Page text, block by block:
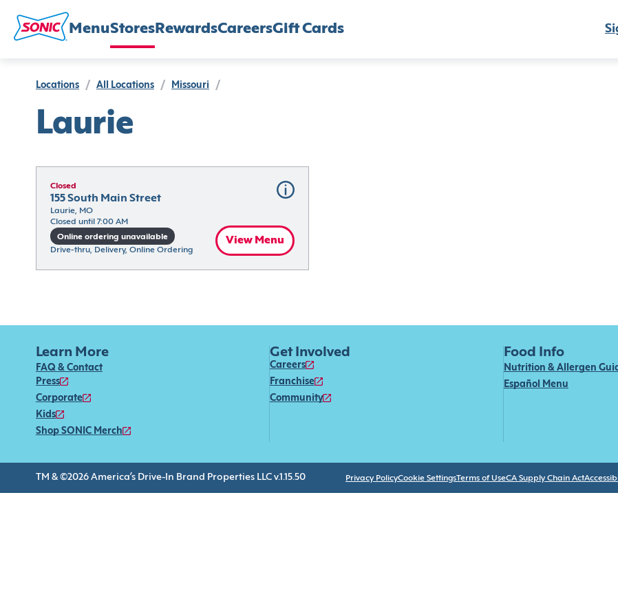
MenuStores RewardsCareersGift Cards
Locations / All Locations / Missouri /
Laurie
Closed
155 South Main Street
Laurie, MO
Closed until 7:00 AM
Online ordering unavailable
Drive-thru, Delivery, Online Ordering
View Menu
Learn More
FAQ & Contact
Press
Corporate
Kids
Shop SONIC Merch
Get Involved
Careers
Franchise
Community
Food Info
Nutrition & Allergen
Español Menu
TM & ©2026 America’s Drive-In Brand Properties LLC v.1.15.50 Privacy PolicyCookie SettingsTerms of UseCA Supply Chain Act